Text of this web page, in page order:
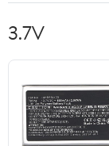
3.7V